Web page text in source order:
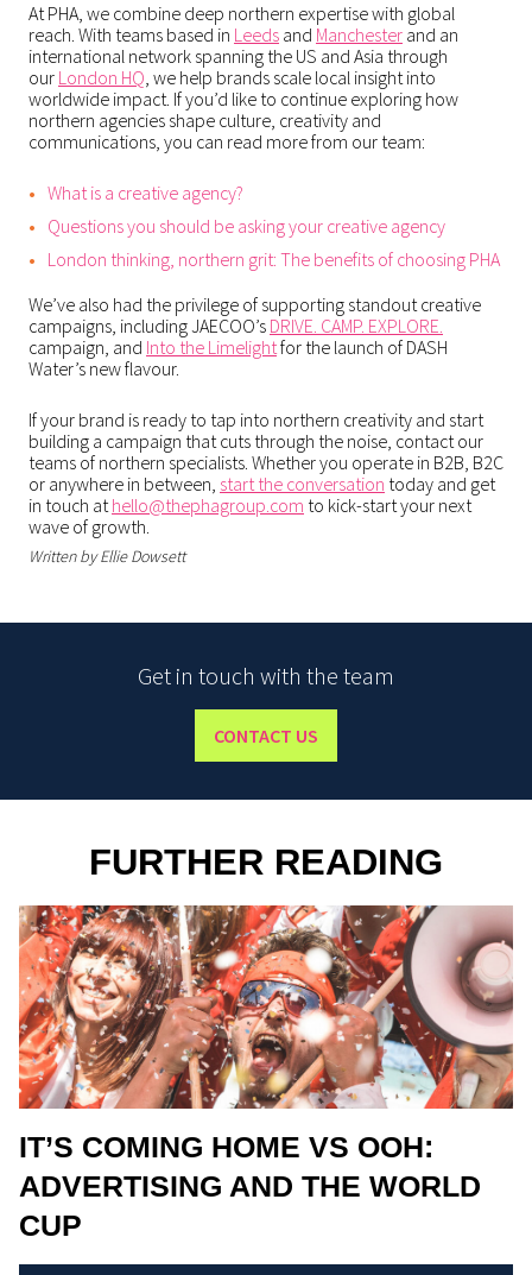
At PHA, we combine deep northern expertise with global
reach. With teams based in Leeds and Manchester and an
international network spanning the US and Asia through
our London HQ, we help brands scale local insight into
worldwide impact. If you’d like to continue exploring how
northern agencies shape culture, creativity and
communications, you can read more from our team:
What is a creative agency?
Questions you should be asking your creative agency
London thinking, northern grit: The benefits of choosing PHA
We’ve also had the privilege of supporting standout creative
campaigns, including JAECOO’s DRIVE. CAMP. EXPLORE.
campaign, and Into the Limelightfor the launch of DASH
Water’s new flavour.
If your brand is ready to tap into northern creativity and start
building a campaign that cuts through the noise, contact our
teams of northern specialists. Whether you operate in B2B, B2C
or anywhere in between, start the conversation today and get
in touch athello@thephagroup.com to kick-start your next
wave of growth.
Written by Ellie Dowsett
Get in touch with the team
CONTACT US
FURTHER READING
IT’S COMING HOME VS OOH:
ADVERTISING AND THE WORLD
CUP